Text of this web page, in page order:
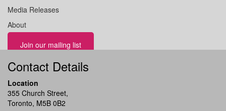
Media Releases
About
Join our mailing list
Contact Details
Location
355 Church Street,
Toronto, M5B 0B2